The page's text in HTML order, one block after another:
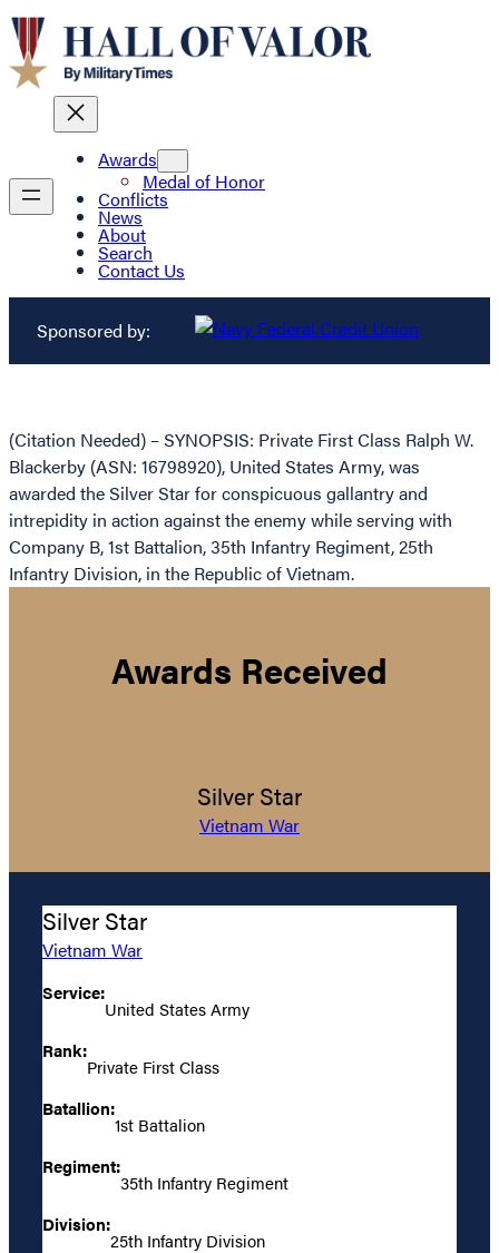
Awards
Medal of Honor
Conflicts
News
About
Search
Contact Us
Sponsored by:
(Citation Needed) – SYNOPSIS: Private First Class Ralph W.
Blackerby (ASN: 16798920), United States Army, was
awarded the Silver Star for conspicuous gallantry and
intrepidity in action against the enemy while serving with
Company B, 1st Battalion, 35th Infantry Regiment, 25th
Infantry Division, in the Republic of Vietnam.
Awards Received
Silver Star
Vietnam War
Silver Star
Vietnam War
Service:
United States Army
Rank:
Private First Class
Batallion:
1st Battalion
Regiment:
35th Infantry Regiment
Division:
25th Infantry Division